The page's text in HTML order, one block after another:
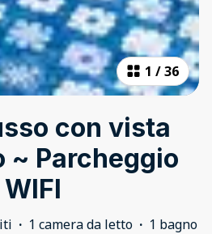
1 /36
con vista
~ Parcheggio
· 1 camera da letto · 1 bagno